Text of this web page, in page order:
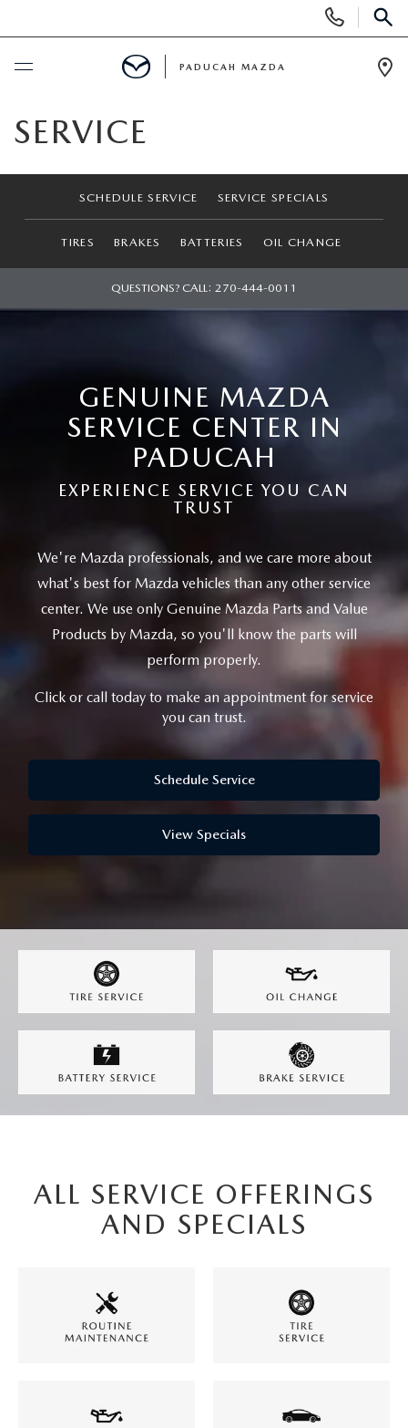
Phone
Numbers
NEW
SEARCH INVENTORY
TRADE APPRAISAL
EXPLORE MAZDA MODELS
VEHICLES UNDER $30K
USED
VEHICLES UNDER 15K
CERTIFIED PRE-OWNED VEHICLES
SCHEDULE TEST DRIVE
QUICK QUOTE
FIND MY CAR
USED SPECIALS
SERVICE & PARTS SPECIALS
SERVICE DEPARTMENT
ORDER PARTS
MAZDA RECALL INFORMATION
FINANCE
PAYMENT CALCULATOR
ABOUT
CAREERS
MEET OUR STAFF
DEALER INFORMATION
HOURS & DIRECTIONS
MAZDA RESOURCES
PADUCAH MAZDA
SERVICE
SCHEDULE SERVICE SERVICE SPECIALS
TIRES BRAKES BATTERIES OIL CHANGE
QUESTIONS? CALL: 270-444-0011
GENUINE MAZDA
SERVICE CENTER IN
PADUCAH
EXPERIENCE SERVICE YOU CAN
TRUST
We're Mazda professionals, and we care more about
what's best for Mazda vehicles than any other service
center. We use only Genuine Mazda Parts and Value
Products by Mazda, so you'll know the parts will
perform properly.
Click or call today to make an appointment for service
you can trust.
Schedule Service
View Specials
ALL SERVICE OFFERINGS
AND SPECIALS